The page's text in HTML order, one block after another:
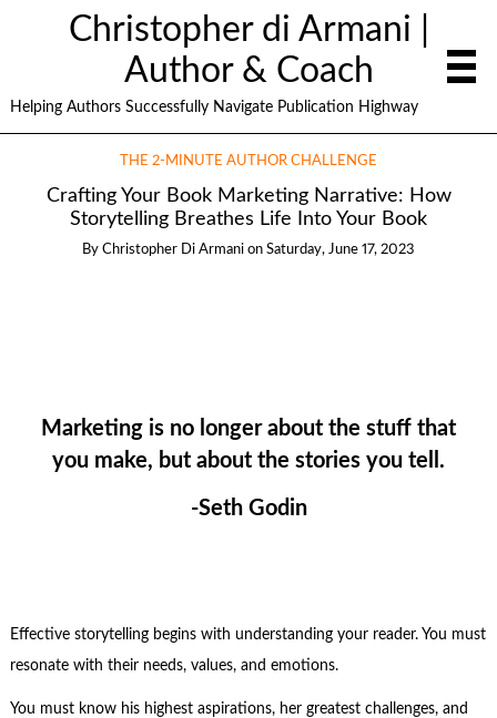
Christopher di Armani |
Author & Coach
Helping Authors Successfully Navigate Publication Highway
THE 2-MINUTE AUTHOR CHALLENGE
Crafting Your Book Marketing Narrative: How
Storytelling Breathes Life Into Your Book
By Christopher Di Armani on Saturday, June 17, 2023
Marketing is no longer about the stuff that
you make, but about the stories you tell.
-Seth Godin
Effective storytelling begins with understanding your reader. You must
resonate with their needs, values, and emotions.
You must know his highest aspirations, her greatest challenges, and